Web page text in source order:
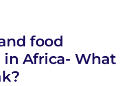
food
Africa- What